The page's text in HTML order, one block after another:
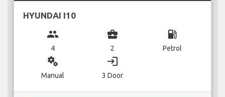
HYUNDAI I10
group
4
business_center
2
local_gas_station
Petrol
miscellaneous_services
Manual
login
3 Door